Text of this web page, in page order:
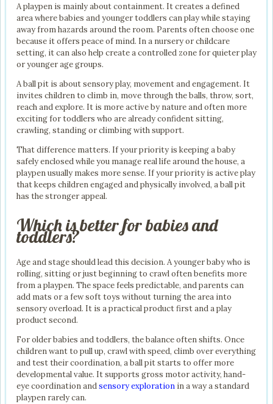
A playpen is mainly about containment. It creates a defined
area where babies and younger toddlers can play while staying
away from hazards around the room. Parents often choose one
because it offers peace of mind. In a nursery or childcare
setting, it can also help create a controlled zone for quieter play
or younger age groups.
A ball pit is about sensory play, movement and engagement. It
invites children to climb in, move through the balls, throw, sort,
reach and explore. It is more active by nature and often more
exciting for toddlers who are already confident sitting,
crawling, standing or climbing with support.
That difference matters. If your priority is keeping a baby
safely enclosed while you manage real life around the house, a
playpen usually makes more sense. If your priority is active play
that keeps children engaged and physically involved, a ball pit
has the stronger appeal.
Which is better for babies and
toddlers?
Age and stage should lead this decision. A younger baby who is
rolling, sitting or just beginning to crawl often benefits more
from a playpen. The space feels predictable, and parents can
add mats or a few soft toys without turning the area into
sensory overload. It is a practical product first and a play
product second.
For older babies and toddlers, the balance often shifts. Once
children want to pull up, crawl with speed, climb over everything
and test their coordination, a ball pit starts to offer more
developmental value. It supports gross motor activity, hand-
eye coordination andsensory exploration in a way a standard
playpen rarely can.